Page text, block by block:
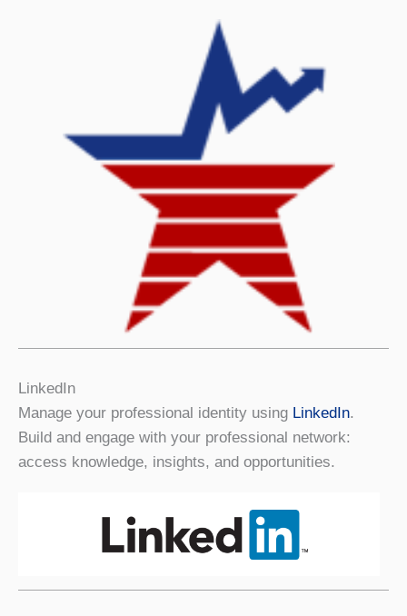
LinkedIn
Manage your professional identity using LinkedIn.
Build and engage with your professional network:
access knowledge, insights, and opportunities.